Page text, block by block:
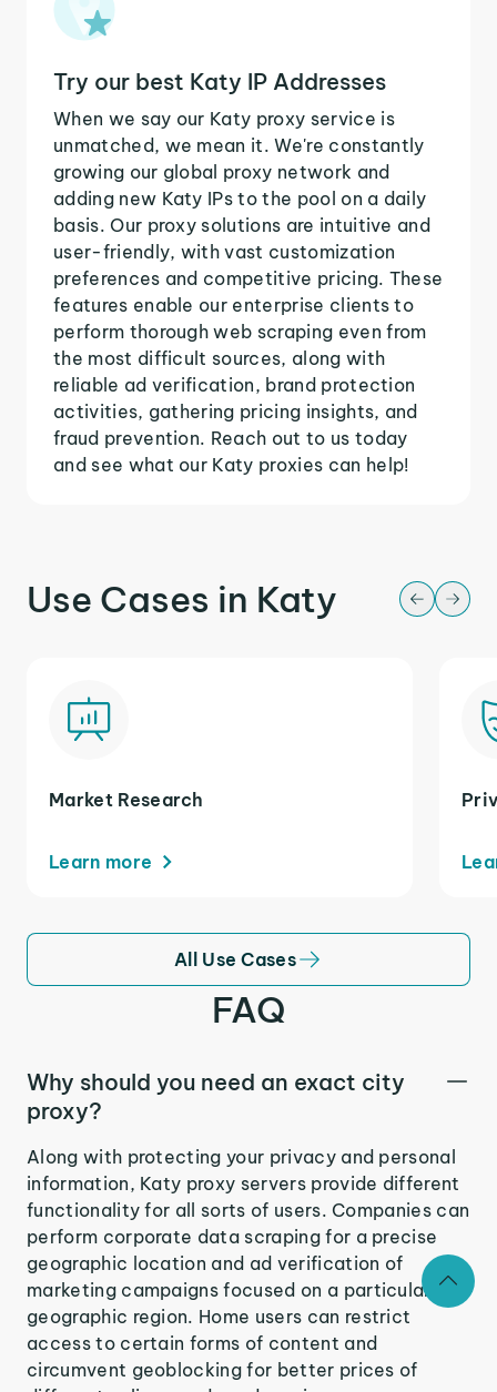
Try our best Katy IP Addresses
When we say our Katy proxy service is
unmatched, we mean it. We're constantly
growing our global proxy network and
adding new Katy IPs to the pool on a daily
basis. Our proxy solutions are intuitive and
user-friendly, with vast customization
preferences and competitive pricing. These
features enable our enterprise clients to
perform thorough web scraping even from
the most difficult sources, along with
reliable ad verification, brand protection
activities, gathering pricing insights, and
fraud prevention. Reach out to us today
and see what our Katy proxies can help!
Use Cases in Katy
Market Research
Learn more
All Use Cases
FAQ
Why should you need an exact city
proxy?
Along with protecting your privacy and personal
information, Katy proxy servers provide different
functionality for all sorts of users. Companies can
perform corporate data scraping for a precise
geographic location and ad verification of
marketing campaigns focused on a particular
geographic region. Home users can restrict
access to certain forms of content and
circumvent geoblocking for better prices of